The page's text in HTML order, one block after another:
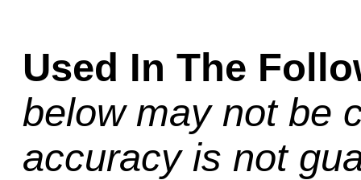
Used In The
below may not be
accuracy is not